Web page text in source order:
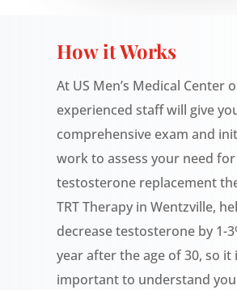
How it Works
At US Men’s Medical Center
experienced staff will give
comprehensive exam and
work to assess your need for
testosterone replacement
TRT Therapy in Wentzville,
decrease testosterone by 1-
year after the age of 30, so it
important to understand